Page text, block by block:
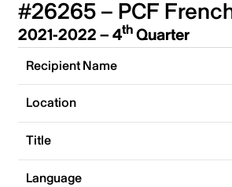
#26265 – PCF
2021-2022 – 4thQuarter
Recipient Name
Location
Title
Language